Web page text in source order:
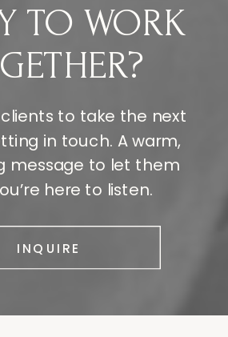
INQUIRE
to take the next
in touch. A warm,
message to let them
here to listen.
TO WORK